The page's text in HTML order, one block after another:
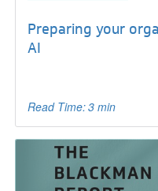
Preparing your
AI
Read Time: 3 min